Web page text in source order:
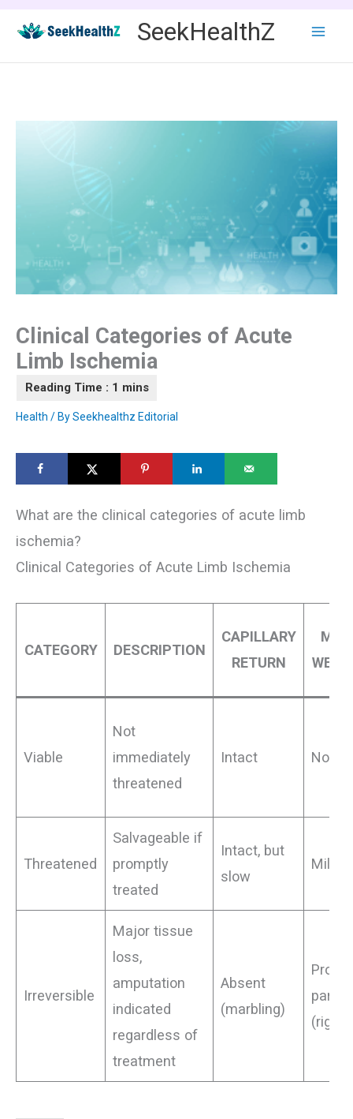
content
SeekHealthZ
Clinical Categories of Acute
Limb Ischemia
Health / BySeekhealthz Editorial
What are the clinical categories of acute limb
ischemia?
Clinical Categories of Acute Limb Ischemia
CATEGORY DESCRIPTION
CAPILLARY
RETURN
Viable
Not
immediately
threatened
Intact None
Threatened
Salvageable if
promptly
treated
Intact, but
slow
Mild,
Irreversible
Major tissue
loss,
amputation
indicated
regardless of
treatment
Absent
(marbling)
(rigor)